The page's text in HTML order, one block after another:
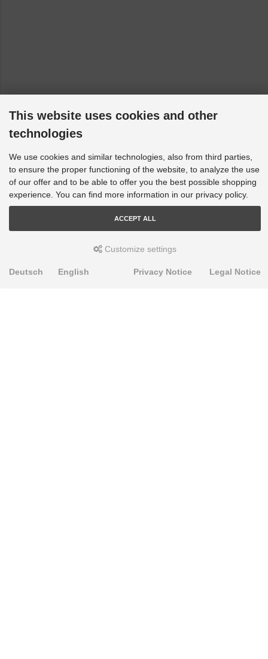
This website uses cookies and other
technologies
We use cookies and similar technologies, also from third parties,
to ensure the proper functioning of the website, to analyze the use
of our offer and to be able to offer you the best possible shopping
experience. You can find more information in our privacy policy.
ACCEPT ALL
Customize settings
Deutsch English Privacy Notice Legal Notice